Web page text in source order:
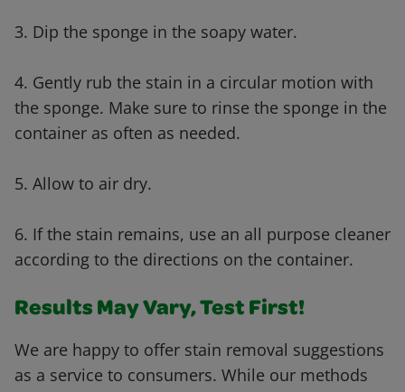
3. Dip the sponge in the soapy water.
4. Gently rub the stain in a circular motion with
the sponge. Make sure to rinse the sponge in the
container as often as needed.
5. Allow to air dry.
6. If the stain remains, use an all purpose cleaner
according to the directions on the container.
Results May Vary, Test First!
We are happy to offer stain removal suggestions
as a service to consumers. While our methods